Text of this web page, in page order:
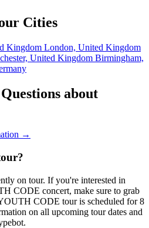
Cities
Kingdom London, United Kingdom
United Kingdom Birmingham,
about
→
on tour. If you're interested in
CODE concert, make sure to grab
CODE tour is scheduled for 8
on all upcoming tour dates and